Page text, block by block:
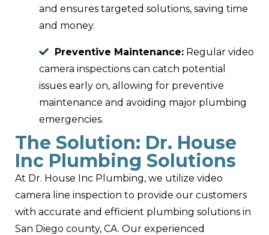
and ensures targeted solutions, saving time
and money.
Preventive Maintenance: Regular video
camera inspections can catch potential
issues early on, allowing for preventive
maintenance and avoiding major plumbing
emergencies.
The Solution: Dr. House
Inc Plumbing Solutions
At Dr. House Inc Plumbing, we utilize video
camera line inspection to provide our customers
with accurate and efficient plumbing solutions in
San Diego county, CA. Our experienced